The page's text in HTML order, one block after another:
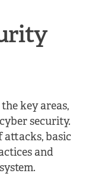
key areas,
security.
attacks, basic
and